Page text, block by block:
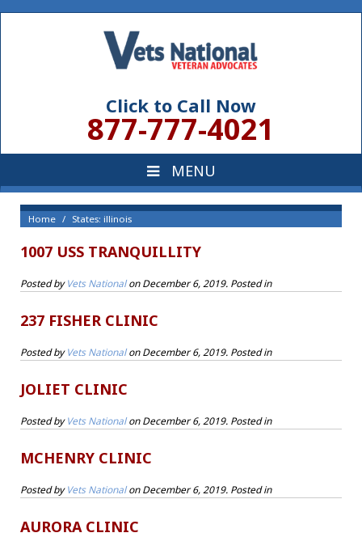
Click to Call Now
877-777-4021
Home States: illinois
1007 USS TRANQUILLITY
Posted byVets NationalonDecember 6, 2019. Posted in
237 FISHER CLINIC
Posted byVets NationalonDecember 6, 2019. Posted in
JOLIET CLINIC
Posted byVets NationalonDecember 6, 2019. Posted in
MCHENRY CLINIC
Posted byVets NationalonDecember 6, 2019. Posted in
AURORA CLINIC